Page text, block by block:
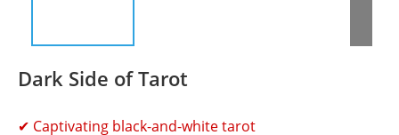
Dark Side of Tarot
✔ Captivating black-and-white tarot